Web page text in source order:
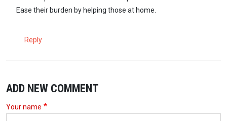
Ease their burden by helping those at home.
Reply
ADD NEW COMMENT
Your name